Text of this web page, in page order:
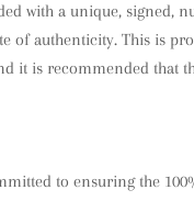
with a unique, signed,
of authenticity. This is
it is recommended that
to ensuring the